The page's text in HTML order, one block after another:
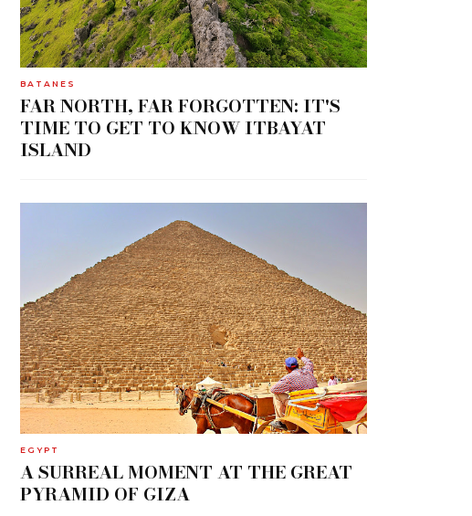
BATANES
FAR NORTH, FAR FORGOTTEN: IT'S
TIME TO GET TO KNOW ITBAYAT
ISLAND
EGYPT
A SURREAL MOMENT AT THE GREAT
PYRAMID OF GIZA